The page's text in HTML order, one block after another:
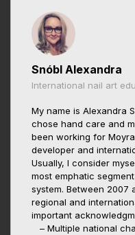
Snóbl Alexandra
International nail art
My name is Alexandra
chose hand care and
been working for
developer and
Usually, I consider
most emphatic
system. Between 2007
regional and
important
– Multiple national